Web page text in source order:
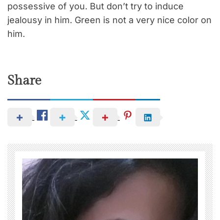
possessive of you. But don’t try to induce
jealousy in him. Green is not a very nice color on
him.
Share